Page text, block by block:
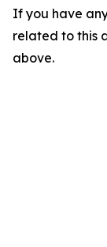
If you have
related to this
above.